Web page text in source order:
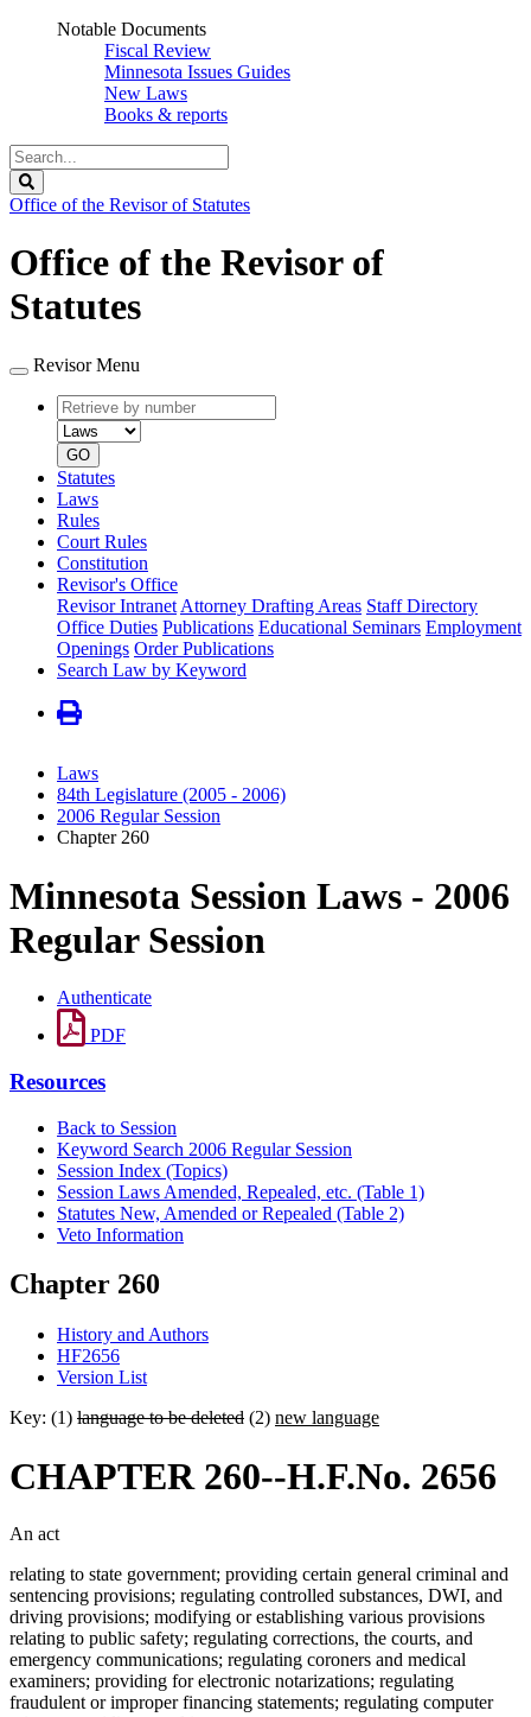
Notable Documents
Fiscal Review
Minnesota Issues Guides
New Laws
Books & reports
Search
Legislature
Office of the Revisor of Statutes
Office of the Revisor of
Statutes
Revisor Menu
Retrieve
by
number
type
GO
Statutes
Laws
Rules
Court Rules
Constitution
Revisor's Office
Revisor Intranet Attorney Drafting Areas Staff Directory
Office Duties Publications Educational Seminars Employment
Openings Order Publications
Search Law by Keyword
Laws
84th Legislature (2005 - 2006)
2006 Regular Session
Chapter 260
Minnesota Session Laws - 2006
Regular Session
Authenticate
PDF
Resources
Back to Session
Keyword Search 2006 Regular Session
Session Index (Topics)
Session Laws Amended, Repealed, etc. (Table 1)
Statutes New, Amended or Repealed (Table 2)
Veto Information
Chapter 260
History and Authors
HF2656
Version List
Key: (1) language to be deleted (2) new language
CHAPTER 260--H.F.No. 2656
An act
relating to state government; providing certain general criminal and
sentencing provisions; regulating controlled substances, DWI, and
driving provisions; modifying or establishing various provisions
relating to public safety; regulating corrections, the courts, and
emergency communications; regulating coroners and medical
examiners; providing for electronic notarizations; regulating
fraudulent or improper financing statements; regulating computer